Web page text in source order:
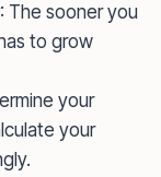
: The sooner you
to grow
your
your